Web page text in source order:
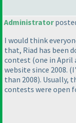
Administrator
I would think
that, Riad has been
contest (one in April
website since 2008.
than 2008). Usually,
contests were open